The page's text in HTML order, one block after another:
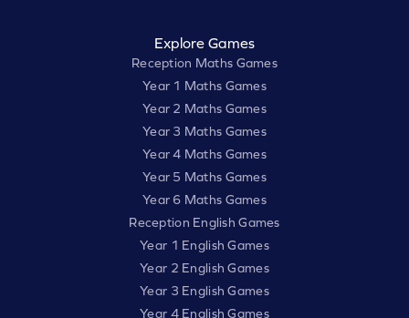
Explore Games
Reception Maths Games
Year 1 Maths Games
Year 2 Maths Games
Year 3 Maths Games
Year 4 Maths Games
Year 5 Maths Games
Year 6 Maths Games
Reception English Games
Year 1 English Games
Year 2 English Games
Year 3 English Games
Year 4 English Games